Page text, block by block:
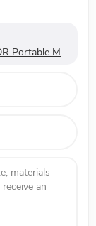
Ultra Light 15.8 Inch 1080P Type-C FHD HDR Portable Monitor